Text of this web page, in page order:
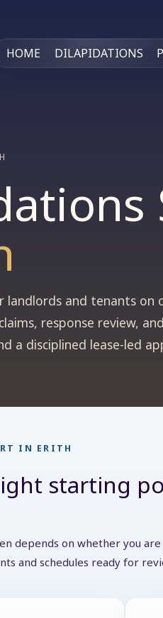
HOME DILAPIDATIONS
landlords and tenants
response review,
a disciplined lease-led
IN ERITH
starting
depends on whether you
and schedules ready for